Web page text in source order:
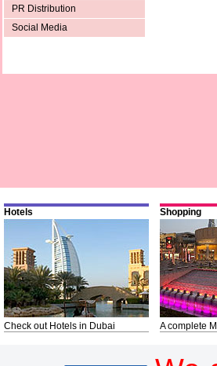
PR Distribution
Social Media
Hotels
Check out Hotels in Dubai
Shopping
A complete